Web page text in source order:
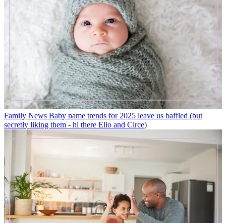
Family News Baby name trends for 2025 leave us baffled (but
secretly liking them - hi there Elio and Circe)